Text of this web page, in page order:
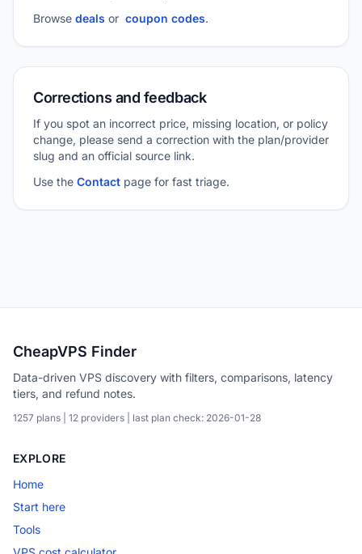
Browse deals or coupon codes.
Corrections and feedback
If you spot an incorrect price, missing location, or policy
change, please send a correction with the plan/provider
slug and an official source link.
Use the Contact page for fast triage.
CheapVPS Finder
Data-driven VPS discovery with filters, comparisons, latency
tiers, and refund notes.
1257 plans | 12 providers | last plan check: 2026-01-28
EXPLORE
Home
Start here
Tools